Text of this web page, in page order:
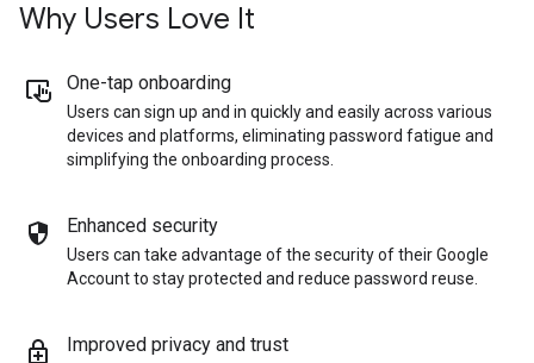
Why Users Love It
One-tap onboarding
Users can sign up and in quickly and easily across various
devices and platforms, eliminating password fatigue and
simplifying the onboarding process.
Enhanced security
Users can take advantage of the security of their Google
Account to stay protected and reduce password reuse.
Improved privacy and trust